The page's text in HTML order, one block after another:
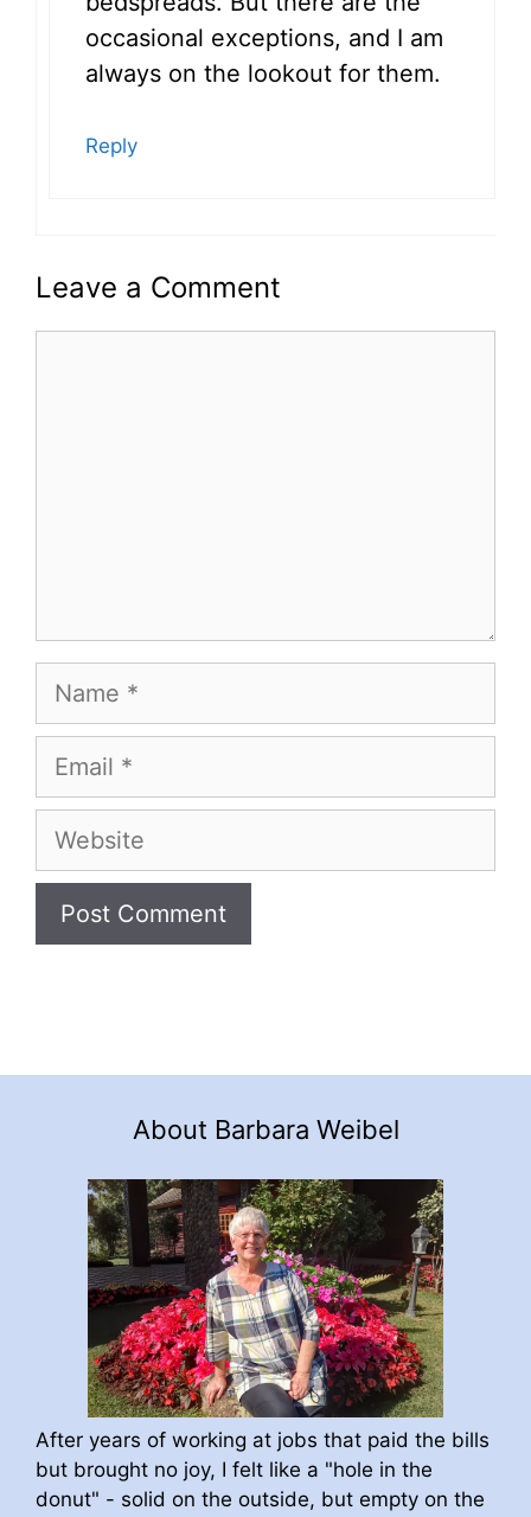
occasional exceptions, and I am
always on the lookout for them.
Reply
Leave a Comment
Name
Email
Website
About Barbara Weibel
After years of working at jobs that paid the bills
but brought no joy, I felt like a "hole in the
donut" - solid on the outside, but empty on the